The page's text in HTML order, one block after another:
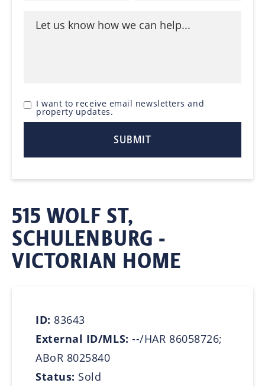
I want to receive email newsletters and
property updates.
515 WOLF ST,
SCHULENBURG -
VICTORIAN HOME
ID: 83643
External ID/MLS:--/HAR 86058726;
ABoR 8025840
Status: Sold